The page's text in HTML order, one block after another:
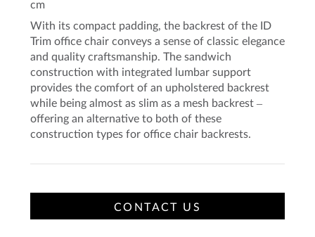
cm
With its compact padding, the backrest of the ID
Trim office chair conveys a sense of classic elegance
and quality craftsmanship. The sandwich
construction with integrated lumbar support
provides the comfort of an upholstered backrest
while being almost as slim as a mesh backrest –
offering an alternative to both of these
construction types for office chair backrests.
CONTACT US